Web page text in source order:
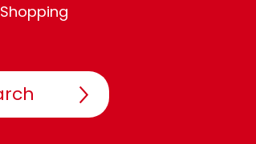
Shopping